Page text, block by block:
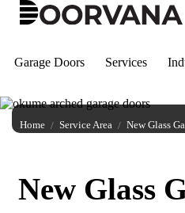
Skip
Garage Doors Services
Home Service Area New Glass
New Glass